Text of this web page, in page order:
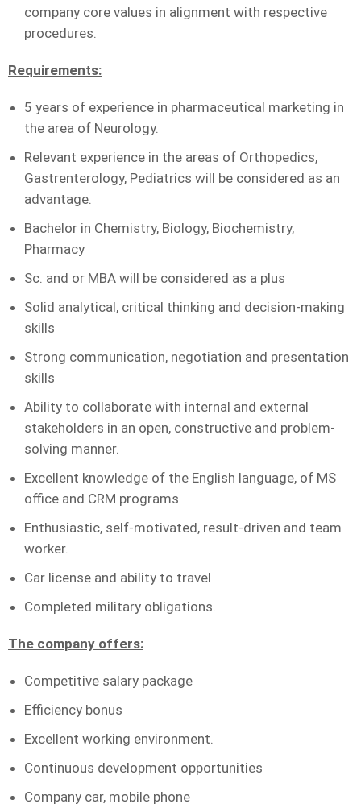
company core values in alignment with respective
procedures.
Requirements:
5 years of experience in pharmaceutical marketing in
the area of Neurology.
Relevant experience in the areas of Orthopedics,
Gastrenterology, Pediatrics will be considered as an
advantage.
Bachelor in Chemistry, Biology, Biochemistry,
Pharmacy
Sc. and or MBA will be considered as a plus
Solid analytical, critical thinking and decision-making
skills
Strong communication, negotiation and presentation
skills
Ability to collaborate with internal and external
stakeholders in an open, constructive and problem-
solving manner.
Excellent knowledge of the English language, of MS
office and CRM programs
Enthusiastic, self-motivated, result-driven and team
worker.
Car license and ability to travel
Completed military obligations.
The company offers:
Competitive salary package
Efficiency bonus
Excellent working environment.
Continuous development opportunities
Company car, mobile phone